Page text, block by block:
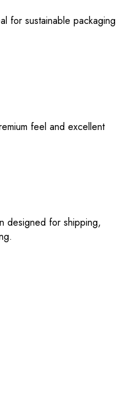
for sustainable packaging
feel and excellent
designed for shipping,